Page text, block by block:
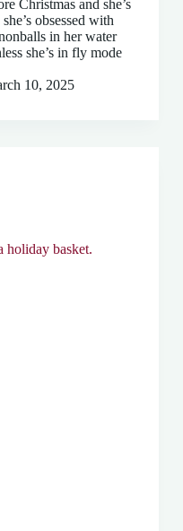
Christmas and she’s
obsessed with
in her water
she’s in fly mode
10, 2025